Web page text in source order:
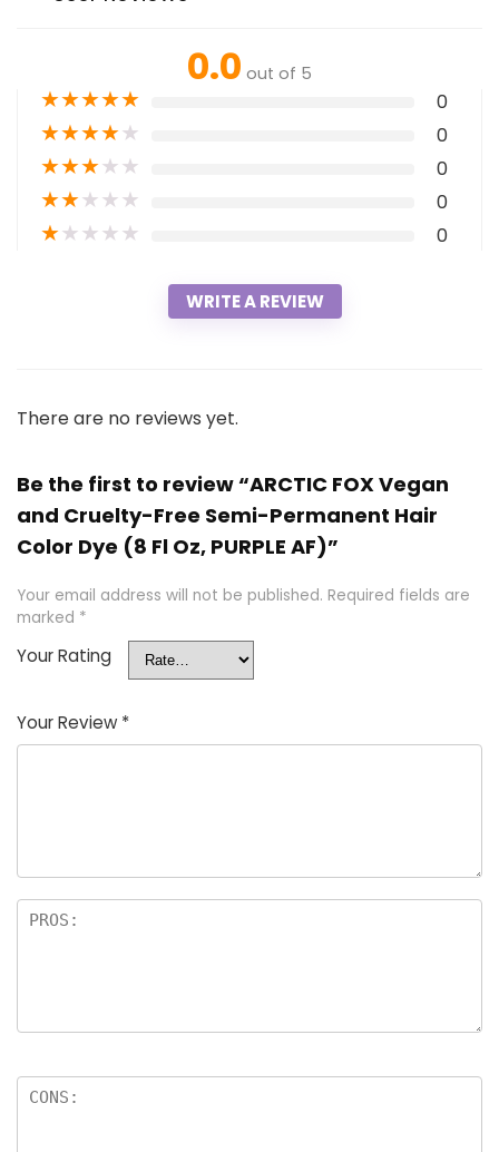
0.0 out of 5
★★★★★ 0
★★★★★ 0
★★★★★ 0
★★★★★ 0
★★★★★ 0
WRITE A REVIEW
There are no reviews yet.
Be the first to review “ARCTIC FOX Vegan
and Cruelty-Free Semi-Permanent Hair
Color Dye (8 Fl Oz, PURPLE AF)”
Your email address will not be published. Required fields are
marked *
Your Rating
Your Review *